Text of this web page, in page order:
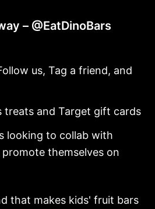
– @EatDinoBars
us, Tag a friend, and
treats and Target gift cards
looking to collab with
themselves on
that makes kids' fruit bars